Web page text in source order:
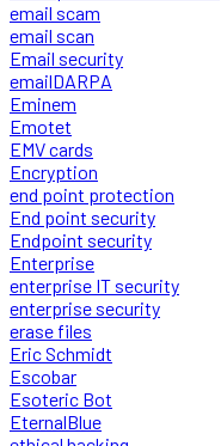
email scam
email scan
Email security
emailDARPA
Eminem
Emotet
EMV cards
Encryption
end point protection
End point security
Endpoint security
Enterprise
enterprise IT security
enterprise security
erase files
Eric Schmidt
Escobar
Esoteric Bot
EternalBlue